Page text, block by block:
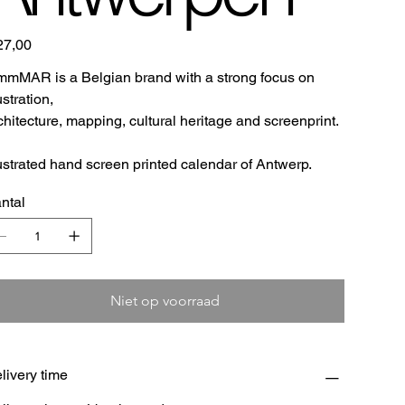
is a Belgian brand with a strong focus on
mapping, cultural heritage and screenprint.
hand screen printed calendar of Antwerp.
Niet op voorraad
time